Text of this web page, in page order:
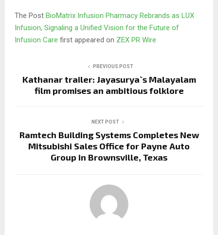
The Post BioMatrix Infusion Pharmacy Rebrands as LUX
Infusion, Signaling a Unified Vision for the Future of
Infusion Care first appeared on ZEX PR Wire
PREVIOUS POST
Kathanar trailer: Jayasurya`s Malayalam
film promises an ambitious folklore
NEXT POST
Ramtech Building Systems Completes New
Mitsubishi Sales Office for Payne Auto
Group in Brownsville, Texas